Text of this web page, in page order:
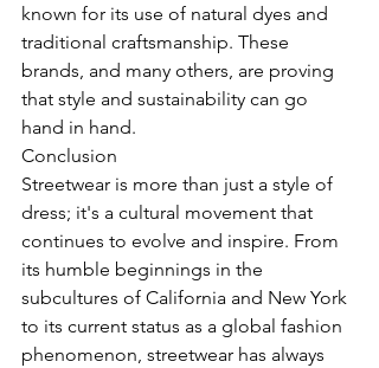
known for its use of natural dyes and
traditional craftsmanship. These
brands, and many others, are proving
that style and sustainability can go
hand in hand.
Conclusion
Streetwear is more than just a style of
dress; it's a cultural movement that
continues to evolve and inspire. From
its humble beginnings in the
subcultures of California and New York
to its current status as a global fashion
phenomenon, streetwear has always